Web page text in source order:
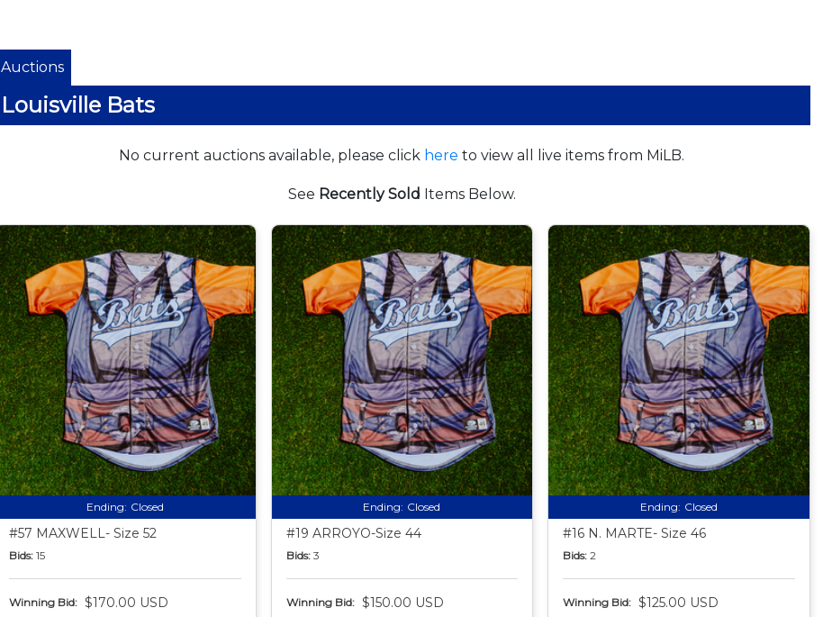
Auctions
Louisville Bats
No current auctions available, please click here to view all live items from MiLB.
See Recently Sold Items Below.
Ending: Closed
#57 MAXWELL- Size 52
Bids: 15
Winning Bid: $170.00 USD
Ending: Closed
#19 ARROYO-Size 44
Bids: 3
Winning Bid: $150.00 USD
Ending: Closed
#16 N. MARTE- Size 46
Bids: 2
Winning Bid: $125.00 USD